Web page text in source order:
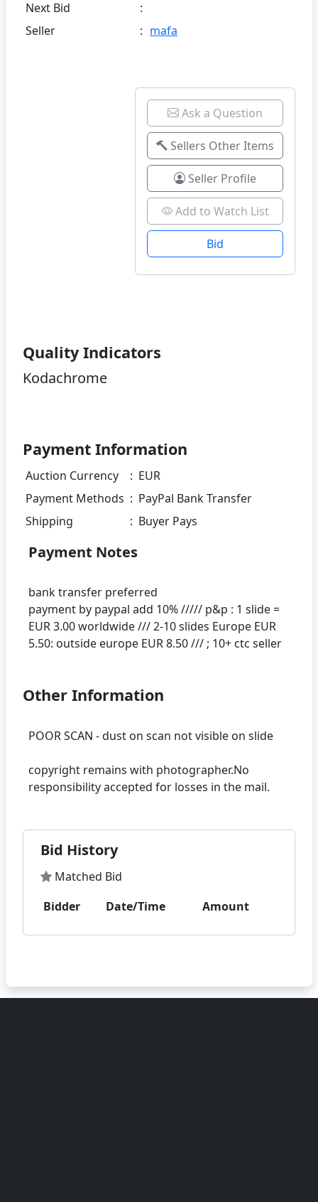
Next Bid
:
Seller
: mafa
Ask a Question
Sellers Other Items
Seller Profile
Add to Watch List
Bid
Quality Indicators
Kodachrome
Payment Information
Auction Currency : EUR
Payment Methods : PayPal Bank Transfer
Shipping
: Buyer Pays
Payment Notes
bank transfer preferred
payment by paypal add 10% ///// p&p : 1 slide =
EUR 3.00 worldwide /// 2-10 slides Europe EUR
Other Information
POOR SCAN - dust on scan not visible on slide
copyright remains with photographer.No
Bid History
Matched Bid
Bidder
Date/Time Amount